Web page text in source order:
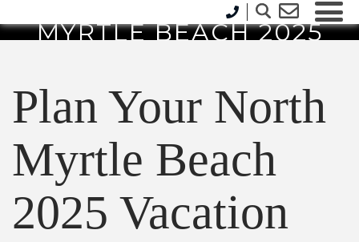
MYRTLE BEACH 2025
Plan Your North
Myrtle Beach
2025 Vacation